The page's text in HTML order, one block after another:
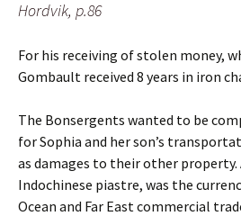
Hordvik, p.86
For his receiving of stolen money,
Gombault received 8 years in iron
The Bonsergents wanted to be
for Sophia and her son’s
as damages to their other
Indochinese piastre, was the
Ocean and Far East commercial